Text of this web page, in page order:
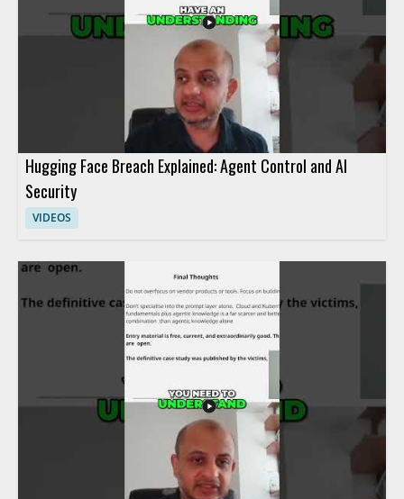
Hugging Face Breach Explained: Agent Control and AI
Security
VIDEOS